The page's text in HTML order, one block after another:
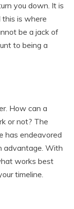
you down. It is
is where
be a jack of
to being a
How can a
or not? The
has endeavored
advantage. With
works best
timeline.